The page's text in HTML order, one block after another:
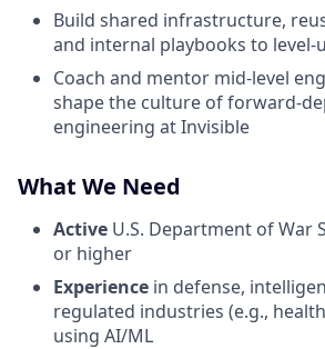
Build shared infrastructure,
and internal playbooks to level-
Coach and mentor mid-level
shape the culture of forward-
engineering at Invisible
What We Need
Active U.S. Department of War
or higher
Experience in defense,
regulated industries (e.g.,
using AI/ML